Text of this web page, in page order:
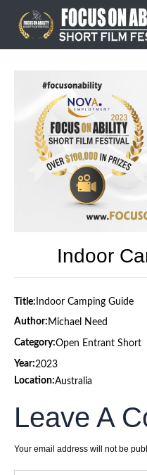
content
Indoor
Title: Indoor Camping Guide
Author: Michael Need
Category:Open Entrant Short
Year:2023
Location:Australia
Leave A
Your email address will not be